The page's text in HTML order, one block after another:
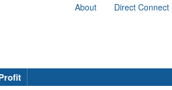
About Direct Connect